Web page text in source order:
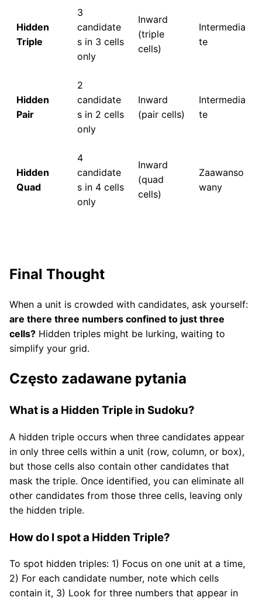
Hidden
Triple
3
candidate
s in 3 cells
only
Inward
(triple
cells)
Intermedia
te
Hidden
Pair
2
candidate
s in 2 cells
only
Inward
(pair cells)
Intermedia
te
Hidden
Quad
4
candidate
s in 4 cells
only
Inward
(quad
cells)
Zaawanso
wany
Final Thought
When a unit is crowded with candidates, ask yourself:
are there three numbers confined to just three
cells? Hidden triples might be lurking, waiting to
simplify your grid.
Często zadawane pytania
What is a Hidden Triple in Sudoku?
A hidden triple occurs when three candidates appear
in only three cells within a unit (row, column, or box),
but those cells also contain other candidates that
mask the triple. Once identified, you can eliminate all
other candidates from those three cells, leaving only
the hidden triple.
How do I spot a Hidden Triple?
To spot hidden triples: 1) Focus on one unit at a time,
2) For each candidate number, note which cells
contain it, 3) Look for three numbers that appear in